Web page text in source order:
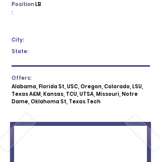
Position
:
LB
City:
State:
Offers:
Alabama, Florida St, USC, Oregon, Colorado, LSU,
Texas A&M, Kansas, TCU, UTSA, Missouri, Notre
Dame, Oklahoma St, Texas Tech